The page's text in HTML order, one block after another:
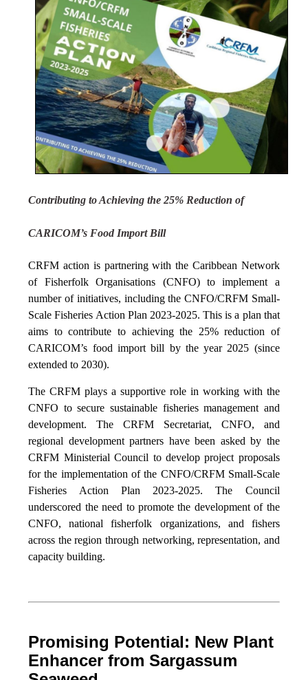
Contributing to Achieving the 25% Reduction of
CARICOM’s Food Import Bill
CRFM action is partnering with the Caribbean Network
of Fisherfolk Organisations (CNFO) to implement a
number of initiatives, including the CNFO/CRFM Small-
Scale Fisheries Action Plan 2023-2025. This is a plan that
aims to contribute to achieving the 25% reduction of
CARICOM’s food import bill by the year 2025 (since
extended to 2030).
The CRFM plays a supportive role in working with the
CNFO to secure sustainable fisheries management and
development. The CRFM Secretariat, CNFO, and
regional development partners have been asked by the
CRFM Ministerial Council to develop project proposals
for the implementation of the CNFO/CRFM Small-Scale
Fisheries Action Plan 2023-2025. The Council
underscored the need to promote the development of the
CNFO, national fisherfolk organizations, and fishers
across the region through networking, representation, and
capacity building.
Promising Potential: New Plant
Enhancer from Sargassum